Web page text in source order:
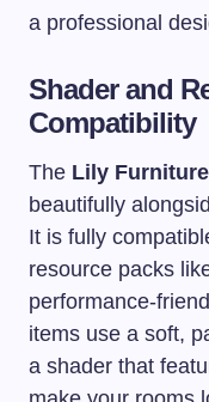
a professional
Shader and
Compatibility
The Lily
beautifully
It is fully
resource packs
performance-
items use a soft,
a shader that